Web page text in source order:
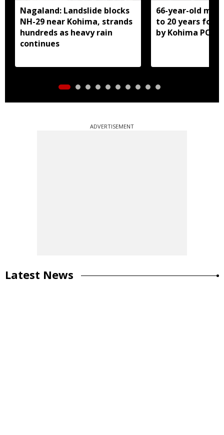
Nagaland: Landslide blocks
NH-29 near Kohima, strands
hundreds as heavy rain
continues
66-year-old
to 20 years for
by Kohima
ADVERTISEMENT
Latest News